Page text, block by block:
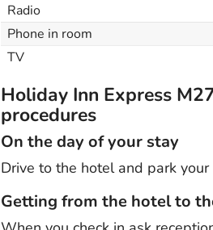
Radio
Phone in room
TV
Holiday Inn Express
procedures
On the day of your stay
Drive to the hotel and park
Getting from the hotel to